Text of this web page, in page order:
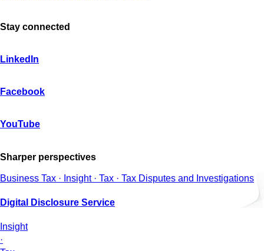
Stay connected
LinkedIn
Facebook
YouTube
Sharper perspectives
Business Tax · Insight · Tax · Tax Disputes and Investigations
Digital Disclosure Service
Insight
·